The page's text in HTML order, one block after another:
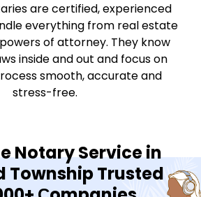
are certified, experienced
everything from real estate
of attorney. They know
inside and out and focus on
smooth, accurate and
stress-free.
Notary Service in
Township Trusted